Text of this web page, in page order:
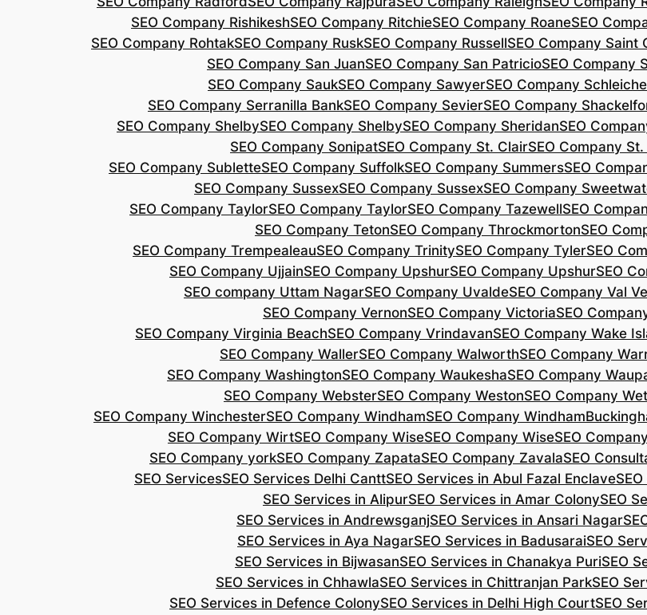
SEO Company RishikeshSEO Company RitchieSEO Company RoaneSEO
SEO Company RohtakSEO Company RuskSEO Company RussellSEO Company Saint
SEO Company San JuanSEO Company San PatricioSEO Company
SEO Company SaukSEO Company SawyerSEO Company
SEO Company Serranilla BankSEO Company SevierSEO Company
SEO Company ShelbySEO Company ShelbySEO Company SheridanSEO
SEO Company SonipatSEO Company St. ClairSEO Company
SEO Company SubletteSEO Company SuffolkSEO Company SummersSEO
SEO Company SussexSEO Company SussexSEO Company
SEO Company TaylorSEO Company TaylorSEO Company TazewellSEO
SEO Company TetonSEO Company ThrockmortonSEO
SEO Company TrempealeauSEO Company TrinitySEO Company TylerSEO
SEO Company UjjainSEO Company UpshurSEO Company UpshurSEO
SEO company Uttam NagarSEO Company UvaldeSEO Company Val
SEO Company VernonSEO Company VictoriaSEO
SEO Company Virginia BeachSEO Company VrindavanSEO Company Wake
SEO Company WallerSEO Company WalworthSEO Company
SEO Company WashingtonSEO Company WaukeshaSEO Company
SEO Company WebsterSEO Company WestonSEO Company
SEO Company WinchesterSEO Company WindhamSEO Company
SEO Company WirtSEO Company WiseSEO Company WiseSEO
SEO Company yorkSEO Company ZapataSEO Company ZavalaSEO
SEO ServicesSEO Services Delhi CanttSEO Services in Abul Fazal Enclave
SEO Services in AlipurSEO Services in Amar ColonySEO
SEO Services in AndrewsganjSEO Services in Ansari Nagar
SEO Services in Aya NagarSEO Services in BadusaraiSEO
SEO Services in BijwasanSEO Services in Chanakya PuriSEO
SEO Services in ChhawlaSEO Services in Chittranjan ParkSEO
SEO Services in Defence ColonySEO Services in Delhi High CourtSEO